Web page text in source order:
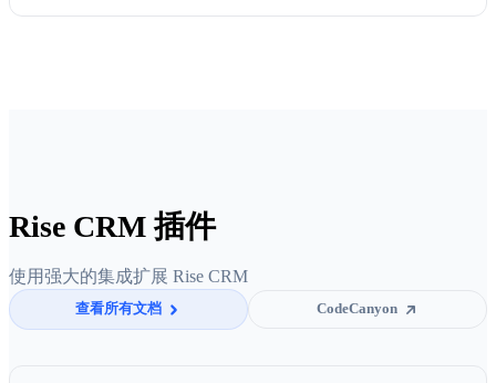
Rise CRM 插件
使用强大的集成扩展 Rise CRM
查看所有文档 CodeCanyon